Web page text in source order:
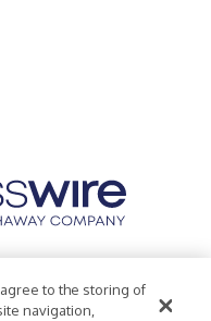
Statement
agree to the storing of
navigation,